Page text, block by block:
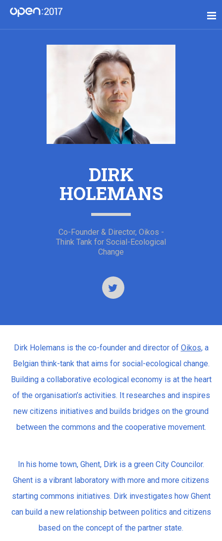
DIRK
HOLEMANS
Co-Founder & Director, Oikos -
Think Tank for Social-Ecological
Change
Dirk Holemans is the co-founder and director of Oikos, a
Belgian think-tank that aims for social-ecological change.
Building a collaborative ecological economy is at the heart
of the organisation’s activities. It researches and inspires
new citizens initiatives and builds bridges on the ground
between the commons and the cooperative movement.
In his home town, Ghent, Dirk is a green City Councilor.
Ghent is a vibrant laboratory with more and more citizens
starting commons initiatives. Dirk investigates how Ghent
can build a new relationship between politics and citizens
based on the concept of the partner state.